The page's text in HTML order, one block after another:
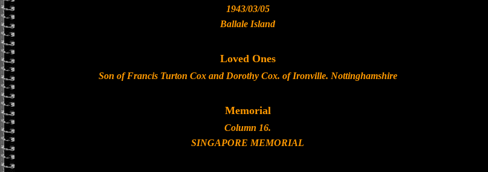
1943/03/05
Ballale Island
Loved Ones
Son of Francis Turton Cox and Dorothy Cox. of Ironville. Nottinghamshire
Memorial
Column 16.
SINGAPORE MEMORIAL